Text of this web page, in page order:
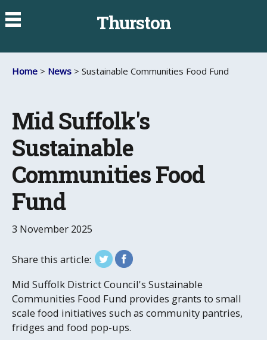
Thurston
Home > News > Sustainable Communities Food Fund
Mid Suffolk's
Sustainable
Communities Food
Fund
3 November 2025
Share this article:
Mid Suffolk District Council's Sustainable
Communities Food Fund provides grants to small
scale food initiatives such as community pantries,
fridges and food pop-ups.